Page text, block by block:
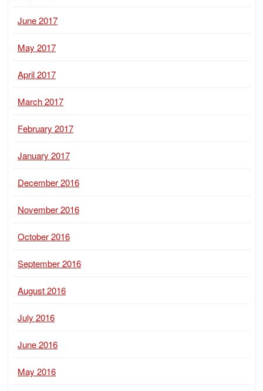
June 2017
May 2017
April 2017
March 2017
February 2017
January 2017
December 2016
November 2016
October 2016
September 2016
August 2016
July 2016
June 2016
May 2016